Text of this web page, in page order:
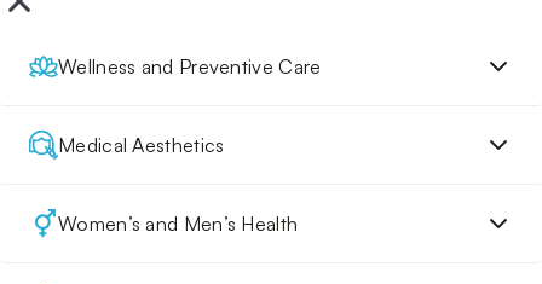
Wellness and Preventive Care
Medical Aesthetics
Women’s and Men’s Health